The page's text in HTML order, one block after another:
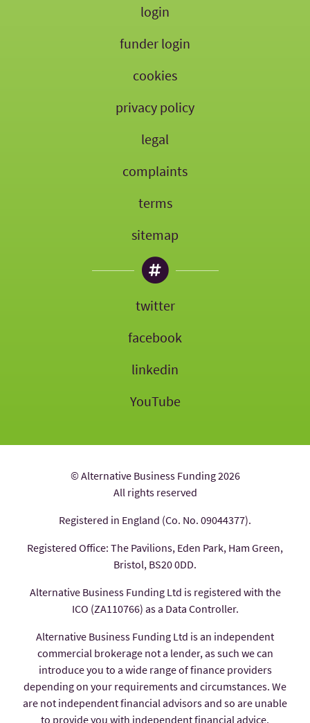
login
funder login
cookies
privacy policy
legal
complaints
terms
sitemap
twitter
facebook
linkedin
YouTube
© Alternative Business Funding 2026
All rights reserved
Registered in England (Co. No. 09044377).
Registered Office: The Pavilions, Eden Park, Ham Green,
Bristol, BS20 0DD.
Alternative Business Funding Ltd is registered with the
ICO (ZA110766) as a Data Controller.
Alternative Business Funding Ltd is an independent
commercial brokerage not a lender, as such we can
introduce you to a wide range of finance providers
depending on your requirements and circumstances. We
are not independent financial advisors and so are unable
to provide you with independent financial advice.